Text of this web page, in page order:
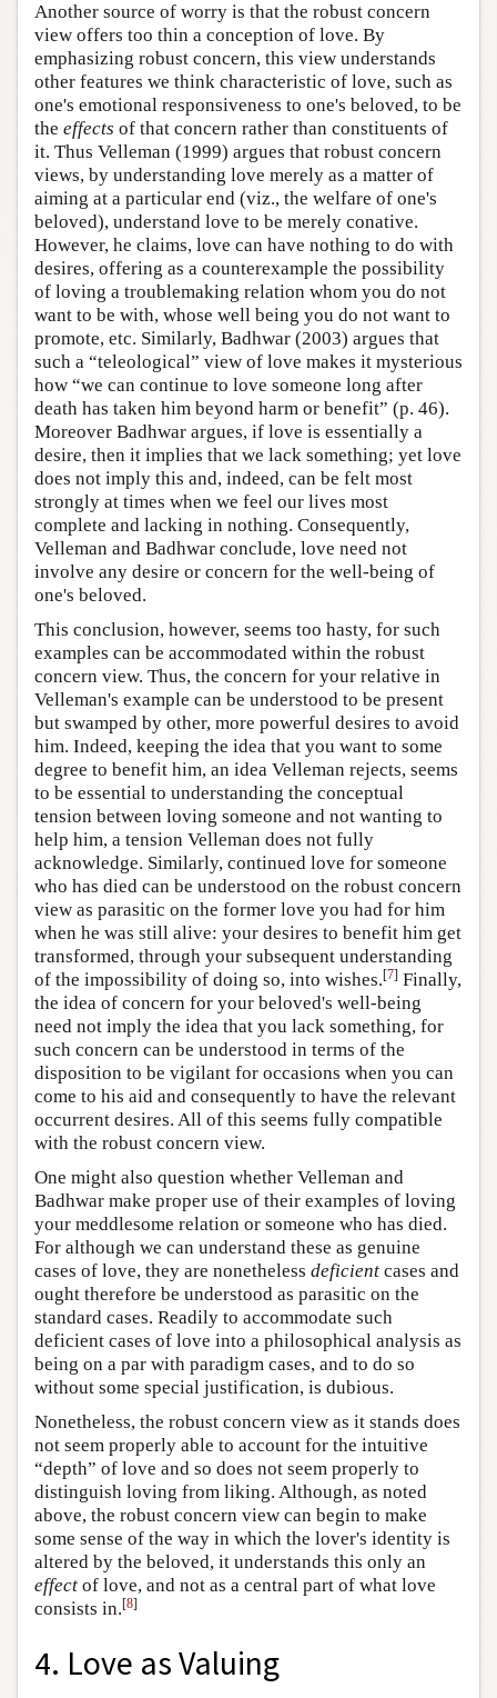
Another source of worry is that the robust concern
view offers too thin a conception of love. By
emphasizing robust concern, this view understands
other features we think characteristic of love, such as
one's emotional responsiveness to one's beloved, to be
the effects of that concern rather than constituents of
it. Thus Velleman (1999) argues that robust concern
views, by understanding love merely as a matter of
aiming at a particular end (viz., the welfare of one's
beloved), understand love to be merely conative.
However, he claims, love can have nothing to do with
desires, offering as a counterexample the possibility
of loving a troublemaking relation whom you do not
want to be with, whose well being you do not want to
promote, etc. Similarly, Badhwar (2003) argues that
such a “teleological” view of love makes it mysterious
how “we can continue to love someone long after
death has taken him beyond harm or benefit” (p. 46).
Moreover Badhwar argues, if love is essentially a
desire, then it implies that we lack something; yet love
does not imply this and, indeed, can be felt most
strongly at times when we feel our lives most
complete and lacking in nothing. Consequently,
Velleman and Badhwar conclude, love need not
involve any desire or concern for the well-being of
one's beloved.
This conclusion, however, seems too hasty, for such
examples can be accommodated within the robust
concern view. Thus, the concern for your relative in
Velleman's example can be understood to be present
but swamped by other, more powerful desires to avoid
him. Indeed, keeping the idea that you want to some
degree to benefit him, an idea Velleman rejects, seems
to be essential to understanding the conceptual
tension between loving someone and not wanting to
help him, a tension Velleman does not fully
acknowledge. Similarly, continued love for someone
who has died can be understood on the robust concern
view as parasitic on the former love you had for him
when he was still alive: your desires to benefit him get
transformed, through your subsequent understanding
of the impossibility of doing so, into wishes.[7] Finally,
the idea of concern for your beloved's well-being
need not imply the idea that you lack something, for
such concern can be understood in terms of the
disposition to be vigilant for occasions when you can
come to his aid and consequently to have the relevant
occurrent desires. All of this seems fully compatible
with the robust concern view.
One might also question whether Velleman and
Badhwar make proper use of their examples of loving
your meddlesome relation or someone who has died.
For although we can understand these as genuine
cases of love, they are nonetheless deficient cases and
ought therefore be understood as parasitic on the
standard cases. Readily to accommodate such
deficient cases of love into a philosophical analysis as
being on a par with paradigm cases, and to do so
without some special justification, is dubious.
Nonetheless, the robust concern view as it stands does
not seem properly able to account for the intuitive
“depth” of love and so does not seem properly to
distinguish loving from liking. Although, as noted
above, the robust concern view can begin to make
some sense of the way in which the lover's identity is
altered by the beloved, it understands this only an
effect of love, and not as a central part of what love
consists in.[8]
4. Love as Valuing